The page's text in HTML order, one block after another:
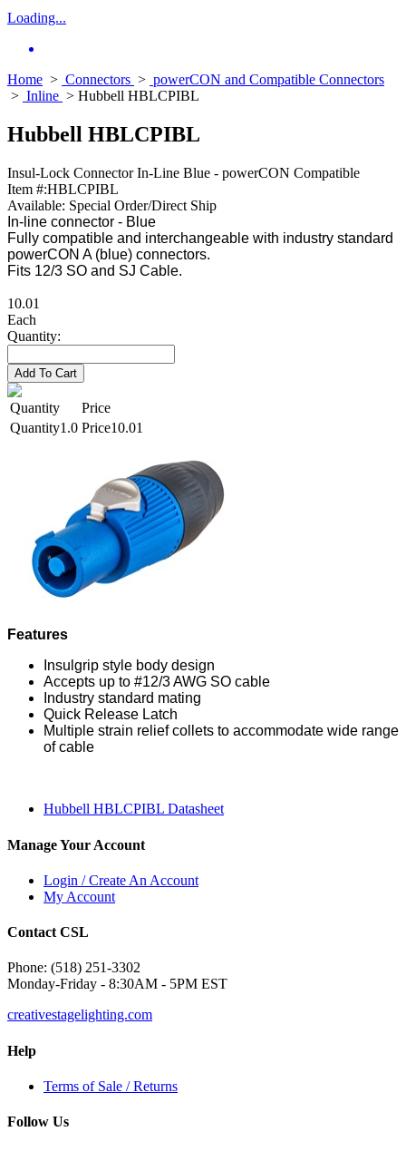
Loading...
Home > Connectors > powerCON and Compatible Connectors
> Inline > Hubbell HBLCPIBL
Hubbell HBLCPIBL
Insul-Lock Connector In-Line Blue - powerCON Compatible
Item #:HBLCPIBL
Available: Special Order/Direct Ship
In-line connector - Blue
Fully compatible and interchangeable with industry standard
powerCON A (blue) connectors.
Fits 12/3 SO and SJ Cable.
10.01
Each
Quantity:
Add To Cart
Quantity
Price
1.0
10.01
Features
Insulgrip style body design
Accepts up to #12/3 AWG SO cable
Industry standard mating
Quick Release Latch
Multiple strain relief collets to accommodate wide range
of cable
Hubbell HBLCPIBL Datasheet
Manage Your Account
Login / Create An Account
My Account
Contact CSL
Phone: (518) 251-3302
Monday-Friday - 8:30AM - 5PM EST
creativestagelighting.com
Help
Terms of Sale / Returns
Follow Us